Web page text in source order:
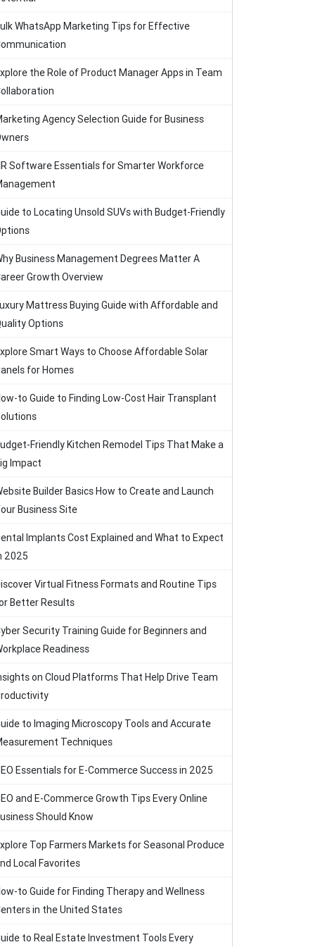
WhatsApp Marketing Tips for Effective
the Role of Product Manager Apps in Team
Agency Selection Guide for Business
Software Essentials for Smarter Workforce
to Locating Unsold SUVs with Budget-Friendly
Business Management Degrees Matter A
Growth Overview
Mattress Buying Guide with Affordable and
Options
Smart Ways to Choose Affordable Solar
for Homes
to Guide to Finding Low-Cost Hair Transplant
Friendly Kitchen Remodel Tips That Make a
Impact
Builder Basics How to Create and Launch
Business Site
Implants Cost Explained and What to Expect
2025
Virtual Fitness Formats and Routine Tips
Better Results
Security Training Guide for Beginners and
Readiness
on Cloud Platforms That Help Drive Team
to Imaging Microscopy Tools and Accurate
Techniques
Essentials for E-Commerce Success in 2025
and E-Commerce Growth Tips Every Online
Should Know
Top Farmers Markets for Seasonal Produce
Local Favorites
to Guide for Finding Therapy and Wellness
in the United States
to Real Estate Investment Tools Every